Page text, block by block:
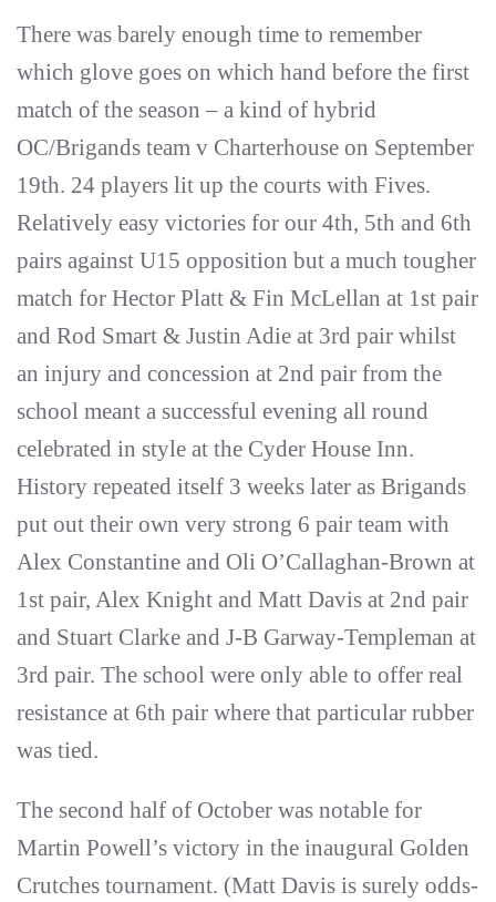
There was barely enough time to remember
which glove goes on which hand before the first
match of the season – a kind of hybrid
OC/Brigands team v Charterhouse on September
19th. 24 players lit up the courts with Fives.
Relatively easy victories for our 4th, 5th and 6th
pairs against U15 opposition but a much tougher
match for Hector Platt & Fin McLellan at 1st pair
and Rod Smart & Justin Adie at 3rd pair whilst
an injury and concession at 2nd pair from the
school meant a successful evening all round
celebrated in style at the Cyder House Inn.
History repeated itself 3 weeks later as Brigands
put out their own very strong 6 pair team with
Alex Constantine and Oli O’Callaghan-Brown at
1st pair, Alex Knight and Matt Davis at 2nd pair
and Stuart Clarke and J-B Garway-Templeman at
3rd pair. The school were only able to offer real
resistance at 6th pair where that particular rubber
was tied.
The second half of October was notable for
Martin Powell’s victory in the inaugural Golden
Crutches tournament. (Matt Davis is surely odds-